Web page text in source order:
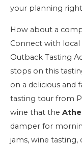
your planning
How about a
Connect with
Outback Tasting
stops on this
on a delicious and
tasting tour from
wine that the
damper for
jams, wine tasting,